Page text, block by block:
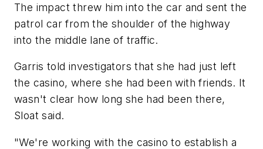
The impact threw him into the car and sent the
patrol car from the shoulder of the highway
into the middle lane of traffic.
Garris told investigators that she had just left
the casino, where she had been with friends. It
wasn't clear how long she had been there,
Sloat said.
"We're working with the casino to establish a